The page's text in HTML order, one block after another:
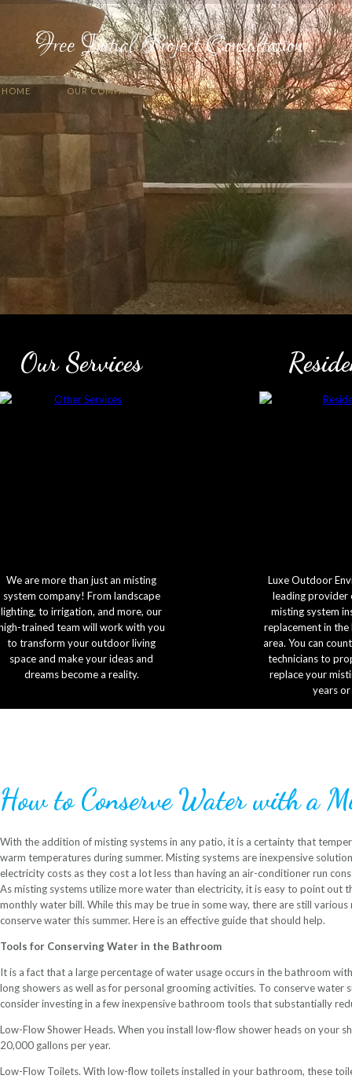
Free Initial Project Consultation
HOME OUR COMPANY SERVICES RESIDENTIAL
Our Services
We are more than just an misting
system company! From landscape
lighting, to irrigation, and more, our
trained team will work with you
to transform your outdoor living
space and make your ideas and
dreams become a reality.
Luxe Outdoor
leading provider
misting system
replacement in
area. You can
technicians to
replace your
years or
How to Conserve Water with a
With the addition of misting systems in any patio, it is a certainty that
warm temperatures during summer. Misting systems are inexpensive
electricity costs as they cost a lot less than having an air-conditioner run
As misting systems utilize more water than electricity, it is easy to point out
monthly water bill. While this may be true in some way, there are still
conserve water this summer. Here is an effective guide that should help.
Tools for Conserving Water in the Bathroom
It is a fact that a large percentage of water usage occurs in the bathroom
long showers as well as for personal grooming activities. To conserve
consider investing in a few inexpensive bathroom tools that substantially
Low-Flow Shower Heads. When you install low-flow shower heads on your
20,000 gallons per year.
Low-Flow Toilets. With low-flow toilets installed in your bathroom, these